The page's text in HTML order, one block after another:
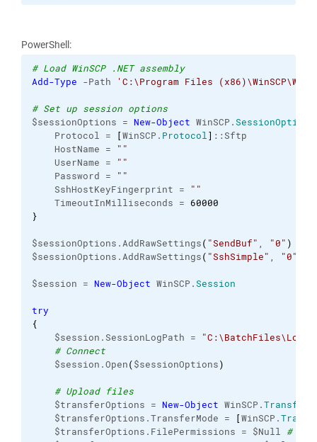
PowerShell:
# Load WinSCP .NET assembly
Add-Type -Path 'C:\Program Files
# Set up session options
$sessionOptions = New-Object WinSCP.SessionOptions
Protocol =
[WinSCP. Protocol] ::Sftp
HostName =
""
UserName =
""
Password =
""
SshHostKeyFingerprint =
""
TimeoutInMilliseconds = 60000
}
$sessionOptions.AddRawSettings( "SendBuf" , "0" )
$sessionOptions.AddRawSettings( "SshSimple" , "0"
$session = New-Object WinSCP.Session
try
{
$session.SessionLogPath =
# Connect
$session.Open($sessionOptions)
# Upload files
$transferOptions = New-Object WinSCP.
$transferOptions.TransferMode =
[WinSCP.
$transferOptions.FilePermissions = $Null #